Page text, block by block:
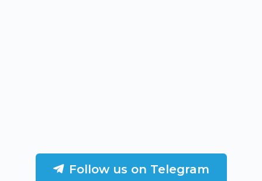
Follow us on Telegram